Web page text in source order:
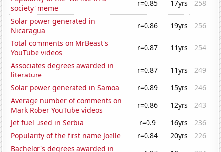
society' meme
r=0.85 17yrs
258
Solar power generated in
Nicaragua
r=0.86 19yrs
256
Total comments on MrBeast's
YouTube videos
r=0.87 11yrs
254
Associates degrees awarded in
literature
r=0.87 11yrs
249
Solar power generated in Samoa
r=0.89 15yrs
246
Average number of comments on
Mark Rober YouTube videos
r=0.86 12yrs
243
Jet fuel used in Serbia
r=0.9 16yrs
236
Popularity of the first name Joelle
r=0.84 20yrs
226
Bachelor's degrees awarded in